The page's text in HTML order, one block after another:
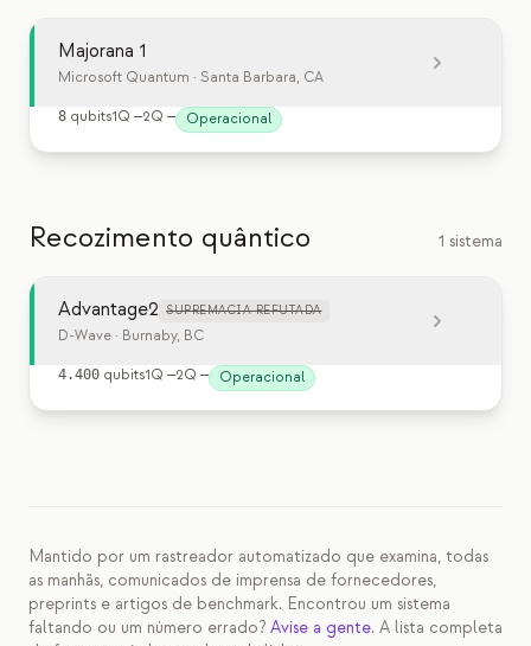
Majorana 1
Microsoft Quantum · Santa Barbara, CA
8 qubits1Q —2Q — Operacional
Recozimento quântico 1 sistema
Advantage2 SUPREMACIA REFUTADA
D-Wave · Burnaby, BC
4.400 qubits1Q —2Q — Operacional
Mantido por um rastreador automatizado que examina, todas
as manhãs, comunicados de imprensa de fornecedores,
preprints e artigos de benchmark. Encontrou um sistema
faltando ou um número errado? Avise a gente. A lista completa